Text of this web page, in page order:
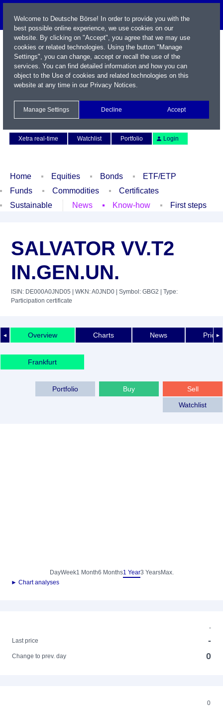
Xetra real-time
Watchlist Portfolio Login
Home Equities Bonds
ETF/ETP
Funds
Commodities
Certificates
Sustainable
News Know-how First steps
SALVATOR VV.T2
IN.GEN.UN.
ISIN: DE000A0JND05 | WKN: A0JND0 | Symbol: GBG2 | Type:
Participation certificate
◄ ►
Overview Charts News Price
Frankfurt
Sell
Buy
Portfolio
Watchlist
DayWeek1 Month6 Months1 Year3 YearsMax.
► Chart analyses
-
Last price
-
Change to prev. day 0
0
Welcome to Deutsche Börse! In order to provide you with the
best possible online experience, we use cookies on our
website. By clicking on "Accept", you agree that we may use
cookies or related technologies. Using the button "Manage
Settings", you can change, accept or recall the use of the
services. You can find detailed information and how you can
object to the Use of cookies and related technologies on this
website at any time in our Privacy Notices.
Manage Settings Decline Accept